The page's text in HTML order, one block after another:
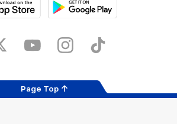
Store
YoutubeInstagramTiktok
Page Top